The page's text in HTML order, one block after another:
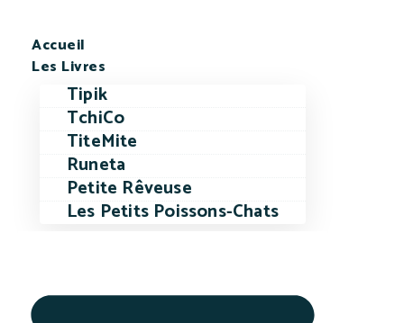
Accueil
Les Livres
Tipik
TchiCo
TiteMite
Runeta
Petite Rêveuse
Les Petits Poissons-Chats